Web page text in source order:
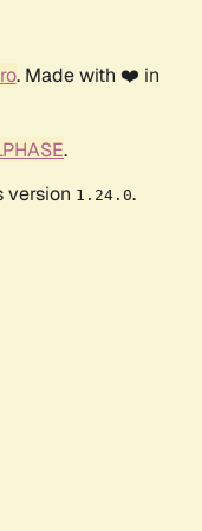
. Made with ❤️ in
.
version 1.24.0.